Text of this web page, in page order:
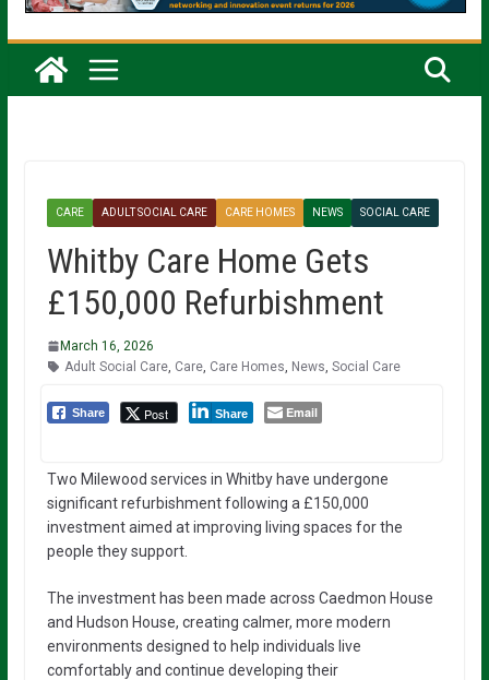
CARE ADULT SOCIAL CARE CARE HOMES NEWS SOCIAL CARE
Whitby Care Home Gets
£150,000 Refurbishment
March 16, 2026
Adult Social Care, Care, Care Homes News Social Care
Share Post Share Email
Two Milewood services in Whitby have undergone
significant refurbishment following a £150,000
investment aimed at improving living spaces for the
people they support.
The investment has been made across Caedmon House
and Hudson House, creating calmer, more modern
environments designed to help individuals live
comfortably and continue developing their